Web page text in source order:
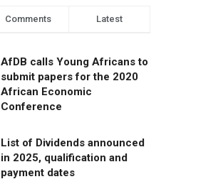
Comments Latest
AfDB calls Young Africans to
submit papers for the 2020
African Economic
Conference
List of Dividends announced
in 2025, qualification and
payment dates